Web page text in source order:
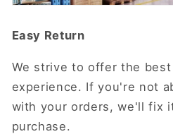
Easy Return
We strive to offer the best
experience. If you're not
with your orders, we'll fix
purchase.